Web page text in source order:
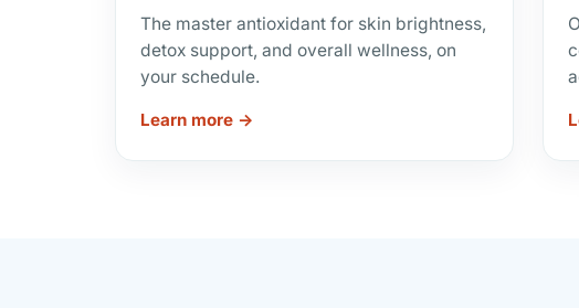
The master antioxidant for skin brightness,
detox support, and overall wellness, on
your schedule.
Learn more →